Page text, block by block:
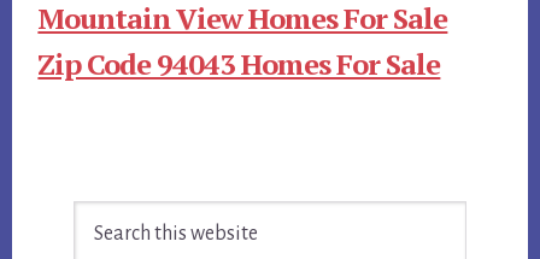
Mountain View Homes For Sale
Zip Code 94043 Homes For Sale
Sidebar